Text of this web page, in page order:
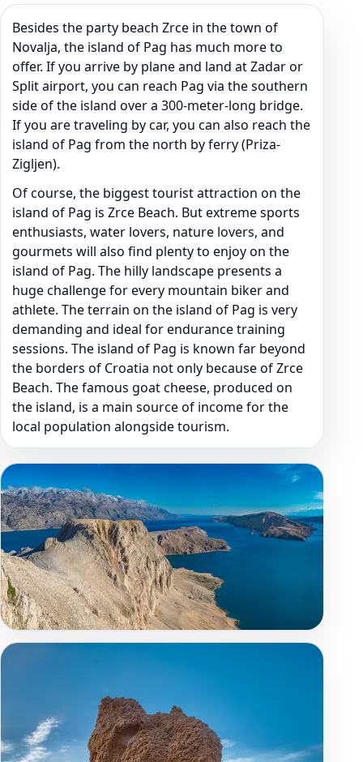
Besides the party beach Zrce in the town of
Novalja, the island of Pag has much more to
offer. If you arrive by plane and land at Zadar or
Split airport, you can reach Pag via the southern
side of the island over a 300-meter-long bridge.
If you are traveling by car, you can also reach the
island of Pag from the north by ferry (Priza-
Zigljen).
Of course, the biggest tourist attraction on the
island of Pag is Zrce Beach. But extreme sports
enthusiasts, water lovers, nature lovers, and
gourmets will also find plenty to enjoy on the
island of Pag. The hilly landscape presents a
huge challenge for every mountain biker and
athlete. The terrain on the island of Pag is very
demanding and ideal for endurance training
sessions. The island of Pag is known far beyond
the borders of Croatia not only because of Zrce
Beach. The famous goat cheese, produced on
the island, is a main source of income for the
local population alongside tourism.